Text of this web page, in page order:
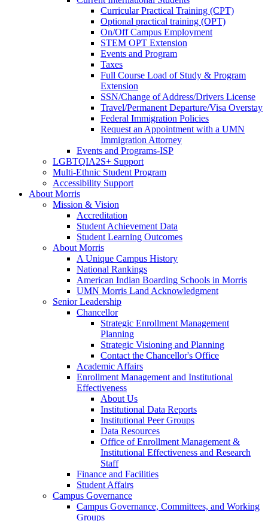
Curricular Practical Training (CPT)
Optional practical training (OPT)
On/Off Campus Employment
STEM OPT Extension
Events and Program
Taxes
Full Course Load of Study & Program
Extension
SSN/Change of Address/Drivers License
Travel/Permanent Departure/Visa Overstay
Federal Immigration Policies
Request an Appointment with a UMN
Immigration Attorney
Events and Programs-ISP
LGBTQIA2S+ Support
Multi-Ethnic Student Program
Accessibility Support
About Morris
Mission & Vision
Accreditation
Student Achievement Data
Student Learning Outcomes
About Morris
A Unique Campus History
National Rankings
American Indian Boarding Schools in Morris
UMN Morris Land Acknowledgment
Senior Leadership
Chancellor
Strategic Enrollment Management
Planning
Strategic Visioning and Planning
Contact the Chancellor's Office
Academic Affairs
Enrollment Management and Institutional
Effectiveness
About Us
Institutional Data Reports
Institutional Peer Groups
Data Resources
Office of Enrollment Management &
Institutional Effectiveness and Research
Staff
Finance and Facilities
Student Affairs
Campus Governance
Campus Governance, Committees, and Working
Groups